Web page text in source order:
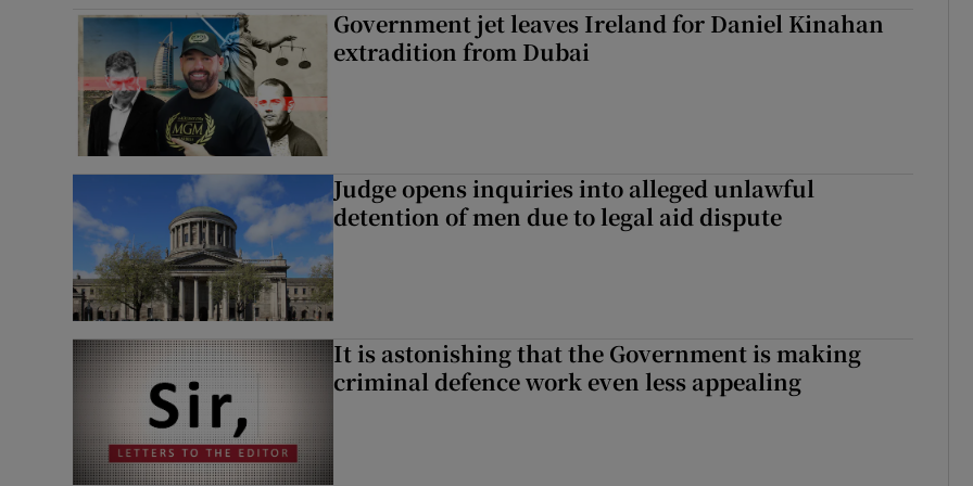
Government jet leaves Ireland for Daniel Kinahan
extradition from Dubai
Judge opens inquiries into alleged unlawful
detention of men due to legal aid dispute
It is astonishing that the Government is making
criminal defence work even less appealing